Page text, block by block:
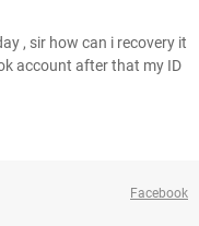
, sir how can i recovery it
account after that my ID
Facebook